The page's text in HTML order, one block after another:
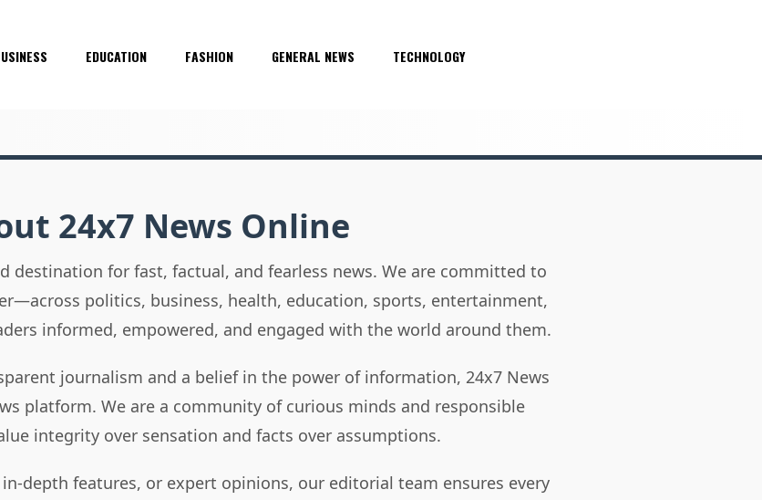
EDUCATION FASHION GENERAL NEWS TECHNOLOGY
24x7 News Online
destination for fast, factual, and fearless news. We are committed to
politics, business, health, education, sports, entertainment,
informed, empowered, and engaged with the world around them.
journalism and a belief in the power of information, 24x7 News
platform. We are a community of curious minds and responsible
integrity over sensation and facts over assumptions.
depth features, or expert opinions, our editorial team ensures every